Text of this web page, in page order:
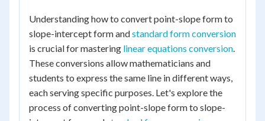
Understanding how to convert point-slope form to
slope-intercept form andstandard form conversion
is crucial for mastering linear equations conversion.
These conversions allow mathematicians and
students to express the same line in different ways,
each serving specific purposes. Let's explore the
process of converting point-slope form to slope-